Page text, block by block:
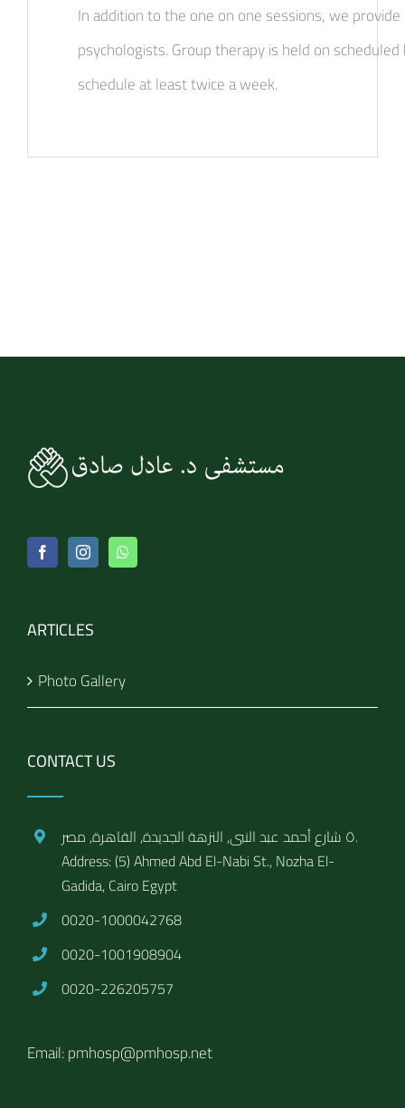
In addition to the one on one sessions, we
psychologists. Group therapy is held on
schedule at least twice a week.
ARTICLES
Photo Gallery
CONTACT US
٥ شارع أحمد عبد النبى, النزهة الجديدة, القاهرة, مصر.
Address: (5) Ahmed Abd El-Nabi St., Nozha El-
Gadida, Cairo Egypt
0020-1000042768
0020-1001908904
0020-226205757
Email: pmhosp@pmhosp.net